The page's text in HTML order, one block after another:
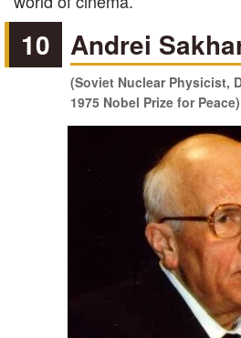
10 Andrei
(Soviet Nuclear Physicist,
1975 Nobel Prize for Peace)